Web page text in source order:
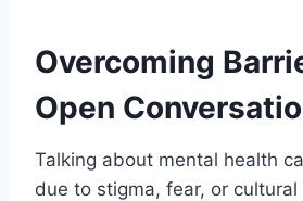
Overcoming
Open
Talking about mental health
due to stigma, fear, or